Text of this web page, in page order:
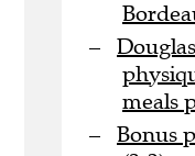
meals
Bonus